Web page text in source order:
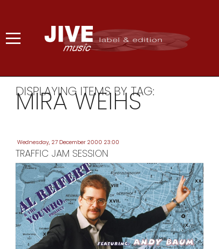
DISPLAYING ITEMS BY TAG:
MIRA WEIHS
Wednesday, 27 December 2000 23:00
TRAFFIC JAM SESSION